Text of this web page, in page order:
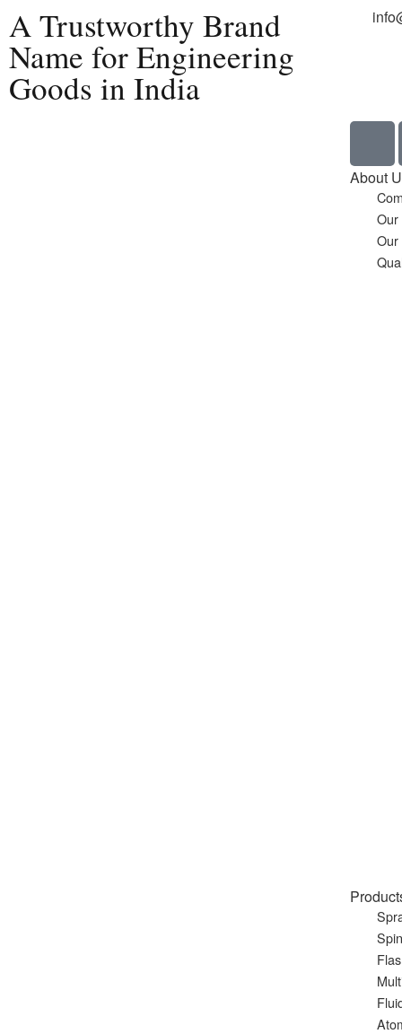
A Trustworthy Brand
Name for Engineering
Goods in India
About
Our
Our